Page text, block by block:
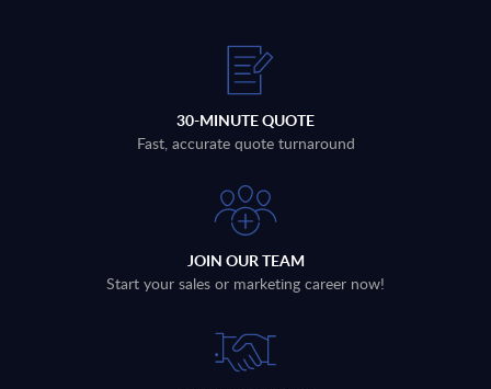
30-MINUTE QUOTE
Fast, accurate quote turnaround
JOIN OUR TEAM
Start your sales or marketing career now!